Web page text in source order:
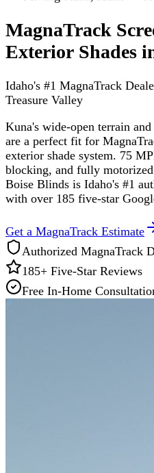
MagnaTrack
Exterior Shades
Idaho's #1 MagnaTrack
Treasure Valley
Kuna's wide-open terrain
are a perfect fit for
exterior shade system. 75
blocking, and fully
Boise Blinds is Idaho's #1
with over 185 five-star
Get a MagnaTrack Estimate
Authorized MagnaTrack
185+ Five-Star Reviews
Free In-Home